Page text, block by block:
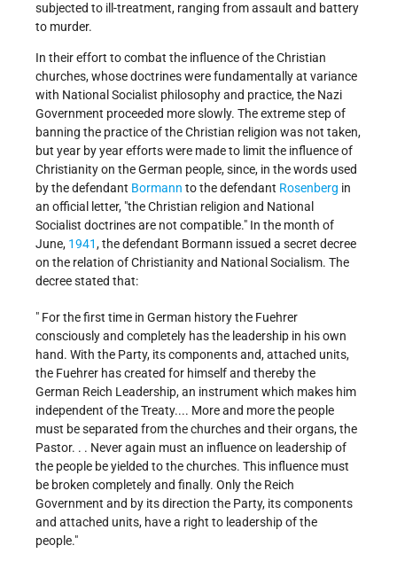
subjected to ill-treatment, ranging from assault and battery
to murder.
In their effort to combat the influence of the Christian
churches, whose doctrines were fundamentally at variance
with National Socialist philosophy and practice, the Nazi
Government proceeded more slowly. The extreme step of
banning the practice of the Christian religion was not taken,
but year by year efforts were made to limit the influence of
Christianity on the German people, since, in the words used
by the defendant Bormann to the defendant Rosenberg in
an official letter, "the Christian religion and National
Socialist doctrines are not compatible." In the month of
June, 1941, the defendant Bormann issued a secret decree
on the relation of Christianity and National Socialism. The
decree stated that:
" For the first time in German history the Fuehrer
consciously and completely has the leadership in his own
hand. With the Party, its components and, attached units,
the Fuehrer has created for himself and thereby the
German Reich Leadership, an instrument which makes him
independent of the Treaty.... More and more the people
must be separated from the churches and their organs, the
Pastor. . . Never again must an influence on leadership of
the people be yielded to the churches. This influence must
be broken completely and finally. Only the Reich
Government and by its direction the Party, its components
and attached units, have a right to leadership of the
people."